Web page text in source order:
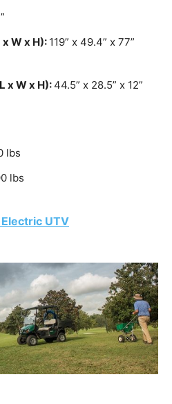
W x H): 119” x 49.4” x 77”
x W x H):44.5” x 28.5” x 12”
lbs
lbs
Electric UTV